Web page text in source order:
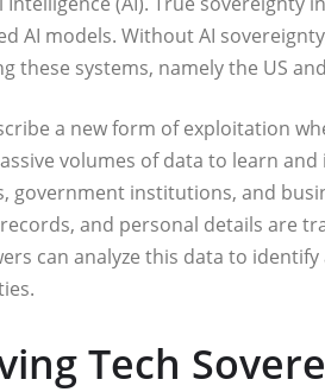
AI models. Without AI
systems, namely the US
a new form of exploitation
volumes of data to learn and
government institutions, and
and personal details are
can analyze this data to
Tech